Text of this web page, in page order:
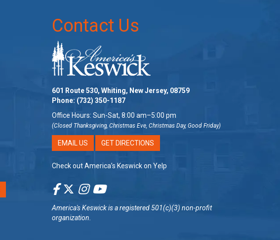
Contact Us
601 Route 530, Whiting, New Jersey, 08759
Phone: (732) 350-1187
Office Hours: Sun-Sat, 8:00 am–5:00 pm
(Closed Thanksgiving, Christmas Eve, Christmas Day, Good Friday)
EMAIL US GET DIRECTIONS
Check out America’s Keswick on Yelp
America's Keswickis a registered 501(c)(3) non-profit
organization.